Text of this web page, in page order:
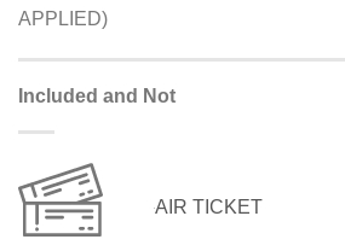
APPLIED)
Included and Not
AIR TICKET